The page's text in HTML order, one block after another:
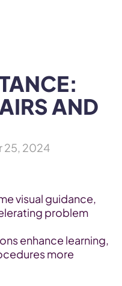
AND
25, 2024
visual guidance,
problem
enhance learning,
more